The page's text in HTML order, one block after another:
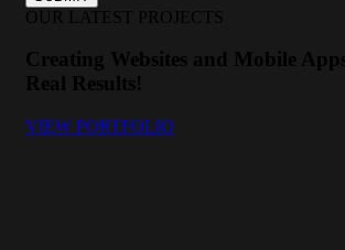
OUR LATEST PROJECTS
Creating Websites and Mobile
Real Results!
VIEW PORTFOLIO